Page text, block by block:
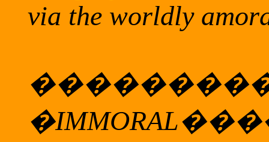
via the worldly
�IMMORAL